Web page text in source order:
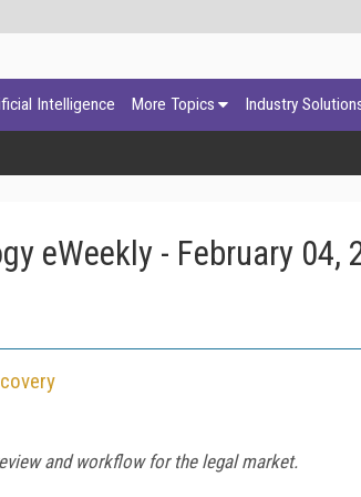
Intelligence More Topics Industry
eWeekly - February 04,
and workflow for the legal market.